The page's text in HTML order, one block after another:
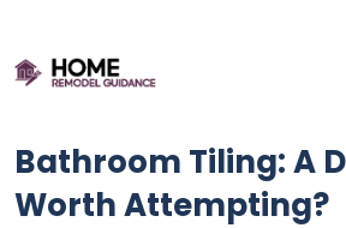
Bathroom Tiling: A
Worth Attempting?